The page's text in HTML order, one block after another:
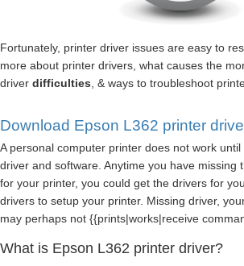
Fortunately, printer driver issues are easy to
more about printer drivers, what causes the
driver difficulties , & ways to troubleshoot
Download Epson L362 printer
A personal computer printer does not work
driver and software. Anytime you have missing
for your printer, you could get the drivers for
drivers to setup your printer. Missing driver,
may perhaps not {{prints|works|receive
What is Epson L362 printer driver?